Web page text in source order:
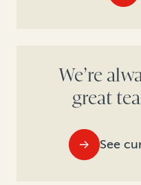
We’re
great
See